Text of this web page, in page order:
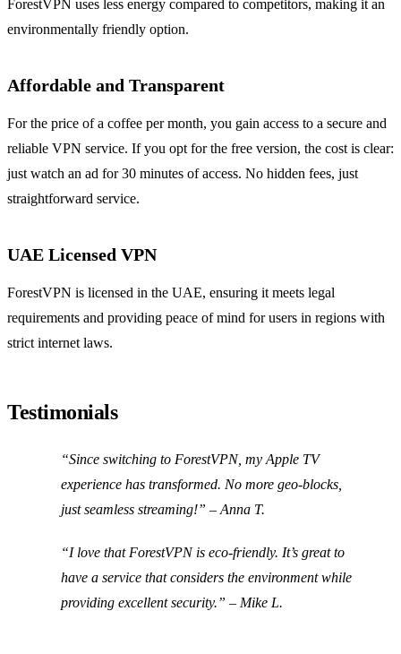
ForestVPN uses less energy compared to competitors, making it an
environmentally friendly option.
Affordable and Transparent
For the price of a coffee per month, you gain access to a secure and
reliable VPN service. If you opt for the free version, the cost is clear:
just watch an ad for 30 minutes of access. No hidden fees, just
straightforward service.
UAE Licensed VPN
ForestVPN is licensed in the UAE, ensuring it meets legal
requirements and providing peace of mind for users in regions with
strict internet laws.
Testimonials
“Since switching to ForestVPN, my Apple TV
experience has transformed. No more geo-blocks,
just seamless streaming!” – Anna T.
“I love that ForestVPN is eco-friendly. It’s great to
have a service that considers the environment while
providing excellent security.” – Mike L.